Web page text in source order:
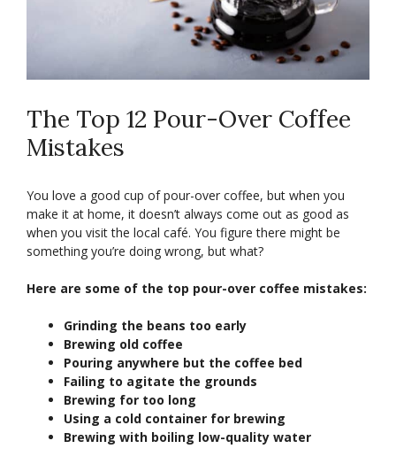
The Top 12 Pour-Over Coffee
Mistakes
You love a good cup of pour-over coffee, but when you
make it at home, it doesn’t always come out as good as
when you visit the local café. You figure there might be
something you’re doing wrong, but what?
Here are some of the top pour-over coffee mistakes:
Grinding the beans too early
Brewing old coffee
Pouring anywhere but the coffee bed
Failing to agitate the grounds
Brewing for too long
Using a cold container for brewing
Brewing with boiling low-quality water